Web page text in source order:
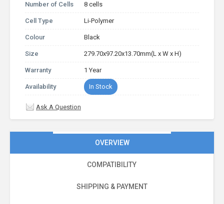
Number of Cells 8 cells
Cell Type Li-Polymer
Colour Black
Size 279.70x97.20x13.70mm(L x W x H)
Warranty 1 Year
Availability In Stock
Ask A Question
OVERVIEW
COMPATIBILITY
SHIPPING & PAYMENT